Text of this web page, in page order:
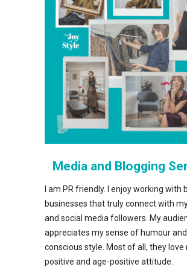
Media and Blogging
I am PR friendly. I enjoy working with
businesses that truly connect with
and social media followers. My
appreciates my sense of humour
conscious style. Most of all, they love
positive and age-positive attitude.